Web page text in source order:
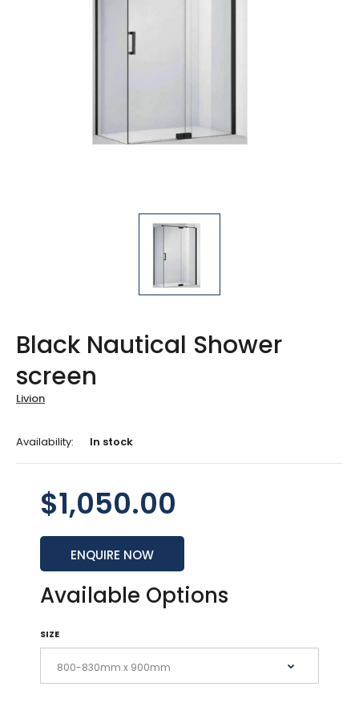
1711-1800mm x 900mm
Black Nautical Shower
screen
Livion
Availability: In stock
$1,050.00
ENQUIRE NOW
Available Options
SIZE